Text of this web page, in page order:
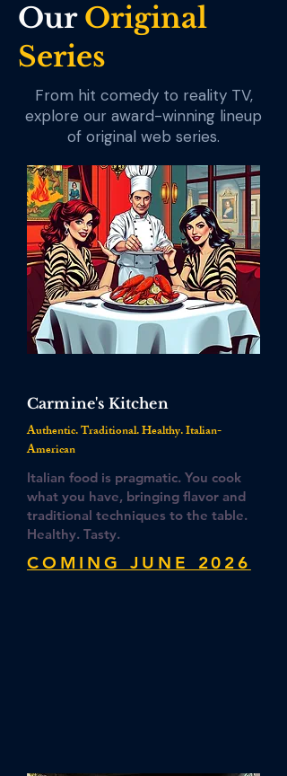
OurOriginal
Series
From hit comedy to reality TV,
explore our award-winning lineup
of original web series.
Carmine's Kitchen
Authentic. Traditional. Healthy. Italian-
American
Italian food is pragmatic. You cook
what you have, bringing flavor and
traditional techniques to the table.
Healthy. Tasty.
COMING JUNE 2026